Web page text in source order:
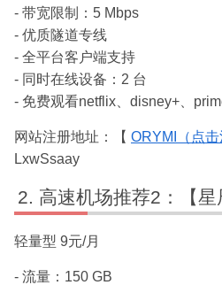
- 带宽限制：5 Mbps
- 优质隧道专线
- 全平台客户端支持
- 同时在线设备：2 台
- 免费观看netflix、disney+、
网站注册地址：【 ORYMI（点击
LxwSsaay
高速机场推荐2：【星
轻量型 9元/月
- 流量：150 GB